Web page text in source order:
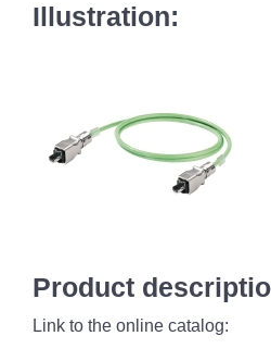
Illustration:
Product
Link to the online catalog: